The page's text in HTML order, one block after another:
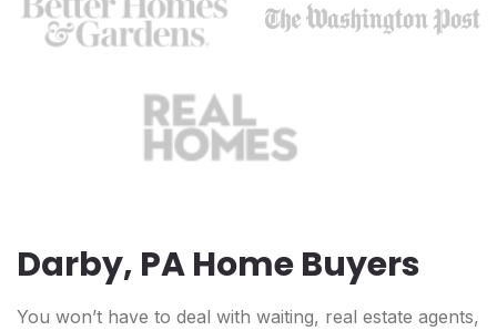
Darby, PA Home Buyers
You won’t have to deal with waiting, real estate agents,